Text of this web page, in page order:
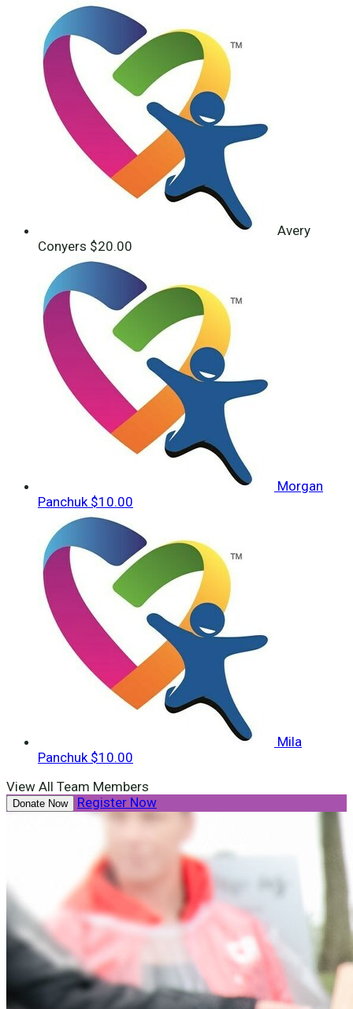
Avery
Conyers $20.00
Morgan
Panchuk $10.00
Mila
Panchuk $10.00
View All Team Members
Donate Now Register Now